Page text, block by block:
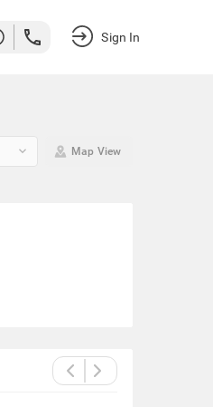
Sign In
keyboard_arrow_down Map View